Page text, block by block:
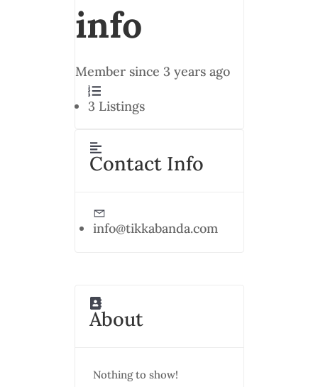
info
Member since 3 years ago
3Listings
Contact Info
info@tikkabanda.com
About
Nothing to show!